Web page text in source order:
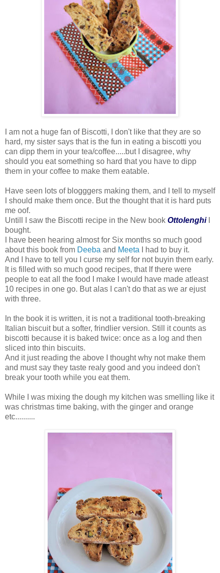
I am not a huge fan of Biscotti, I don't like that they are so
hard, my sister says that is the fun in eating a biscotti you
can dipp them in your tea/coffee.....but I disagree, why
should you eat something so hard that you have to dipp
them in your coffee to make them eatable.
Have seen lots of blogggers making them, and I tell to myself
I should make them once. But the thought that it is hard puts
me oof.
Untill I saw the Biscotti recipe in the New book OttolenghiI
bought.
I have been hearing almost for Six months so much good
about this book from Deeba and Meeta I had to buy it.
And I have to tell you I curse my self for not buyin them early.
It is filled with so much good recipes, that If there were
people to eat all the food I make I would have made atleast
10 recipes in one go. But alas I can't do that as we ar ejust
with three.
In the book it is written, it is not a traditional tooth-breaking
Italian biscuit but a softer, frindlier version. Still it counts as
biscotti because it is baked twice: once as a log and then
sliced into thin biscuits.
And it just reading the above I thought why not make them
and must say they taste realy good and you indeed don't
break your tooth while you eat them.
While I was mixing the dough my kitchen was smelling like it
was christmas time baking, with the ginger and orange
etc..........